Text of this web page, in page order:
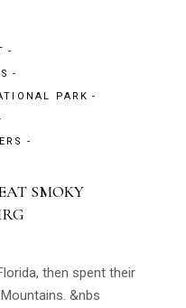
PARK
SMOKY
then spent their
&nbs